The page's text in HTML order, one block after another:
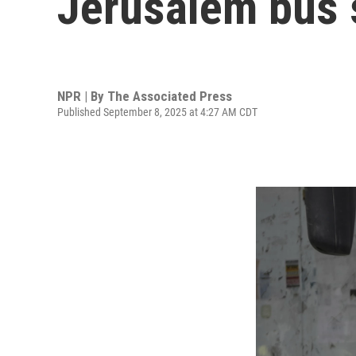
NPR | By The Associated Press
Published September 8, 2025 at 4:27 AM CDT